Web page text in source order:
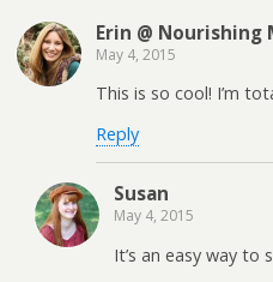
Erin @ Nourishing
May 4, 2015
This is so cool! I’m
Reply
Susan
May 4, 2015
It’s an easy way to